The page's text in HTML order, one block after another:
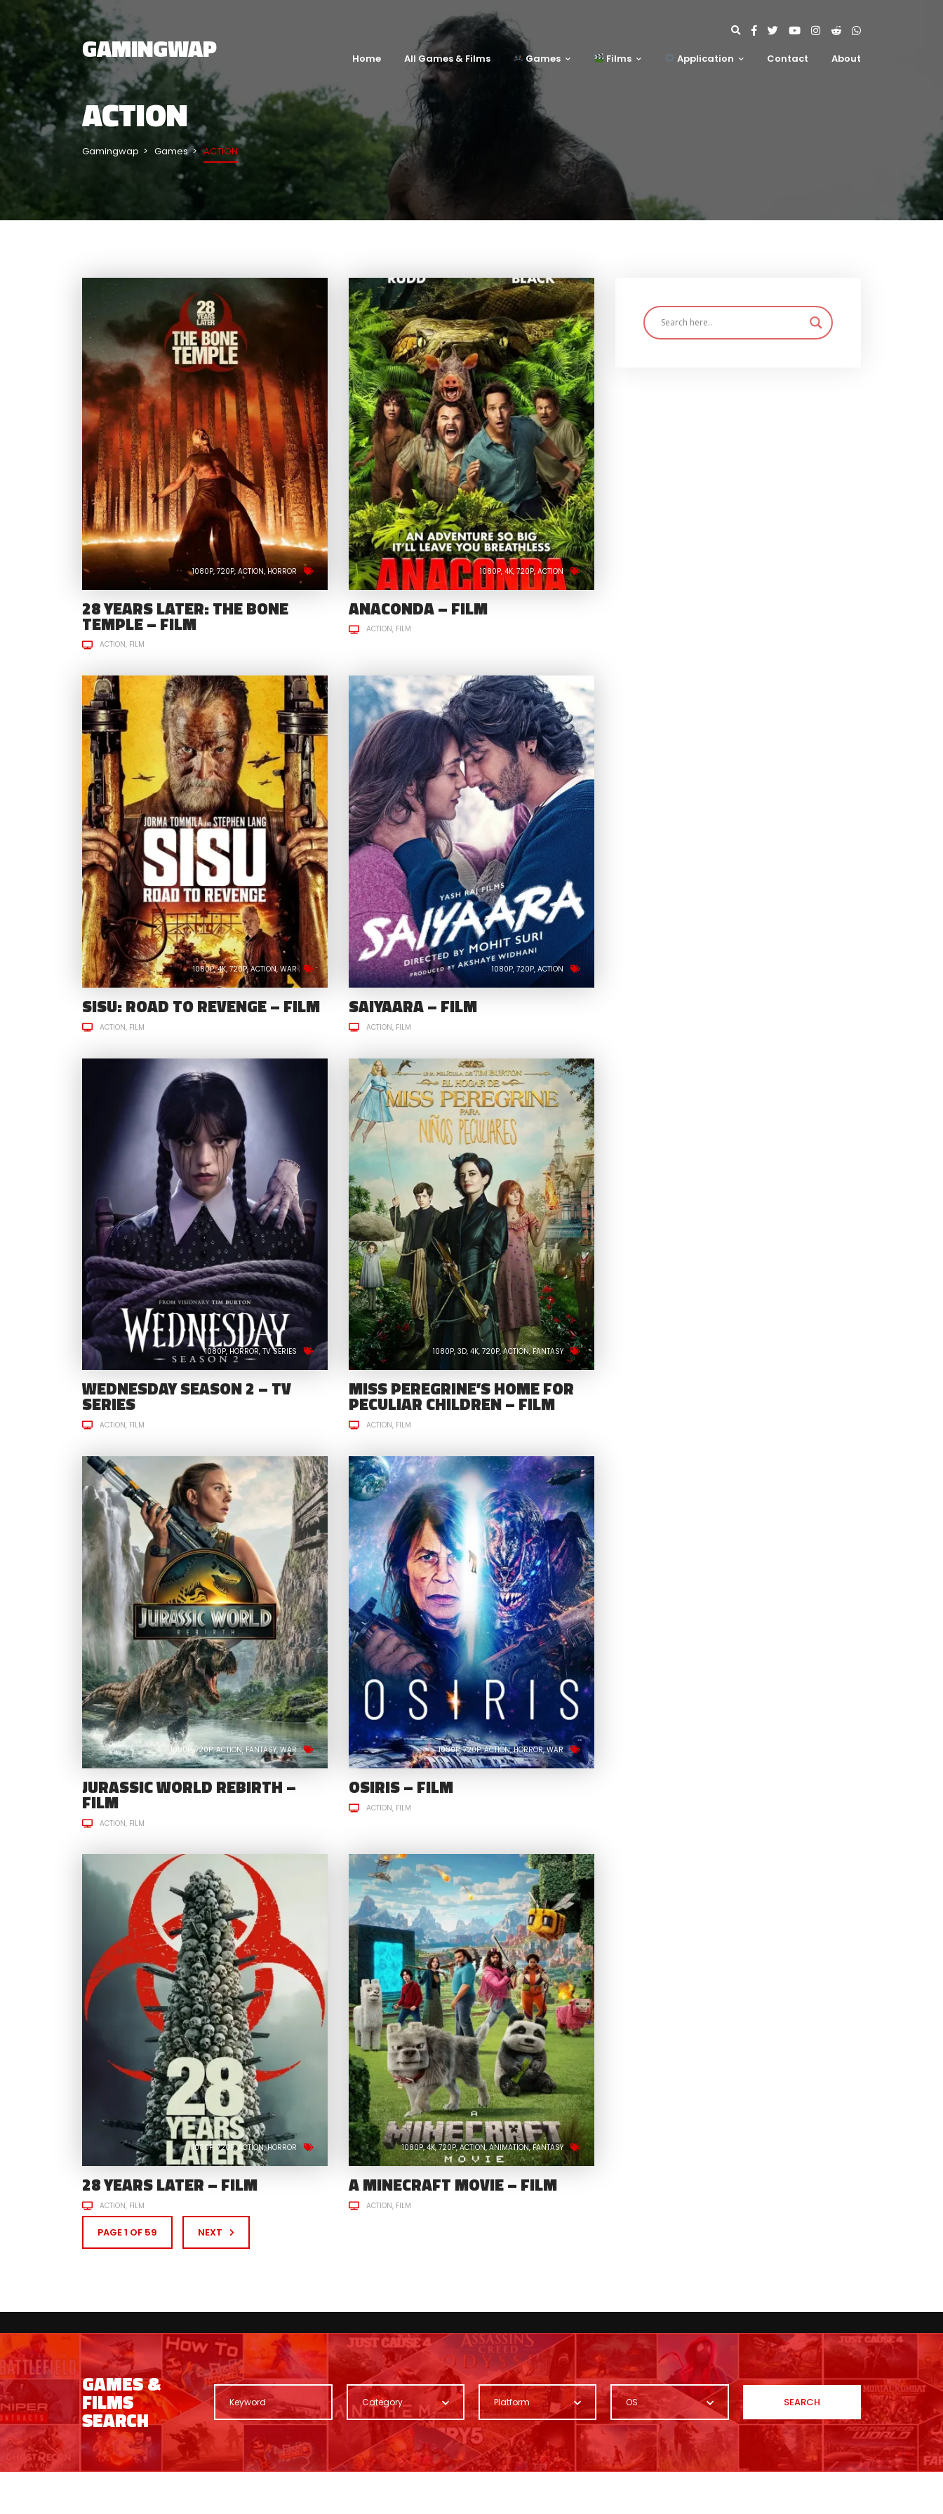
GAMINGWAP Home All Games & Films Games Films Application Contact About
ACTION
Gamingwap Games ACTION
1080P 720P ACTION HORROR
28 YEARS LATER: THE BONE
TEMPLE – FILM
ACTION FILM
1080P 4K 720P ACTION
ANACONDA – FILM
ACTION FILM
1080P 4K 720P ACTION WAR
SISU: ROAD TO REVENGE – FILM
ACTION FILM
1080P 720P ACTION
SAIYAARA – FILM
ACTION FILM
1080P HORROR TV SERIES
WEDNESDAY SEASON 2 – TV
SERIES
ACTION FILM
1080P 3D 4K 720P ACTION FANTASY
MISS PEREGRINE’S HOME FOR
PECULIAR CHILDREN – FILM
ACTION FILM
1080P 720P ACTION FANTASY WAR
JURASSIC WORLD REBIRTH –
FILM
ACTION FILM
1080P 720P ACTION HORROR WAR
OSIRIS – FILM
ACTION FILM
1080P 720P ACTION HORROR
28 YEARS LATER – FILM
ACTION FILM
1080P 4K 720P ACTION ANIMATION FANTASY
A MINECRAFT MOVIE – FILM
ACTION FILM
PAGE 1 OF 59 NEXT
GAMES &
FILMS
SEARCH
Category Platform OS SEARCH